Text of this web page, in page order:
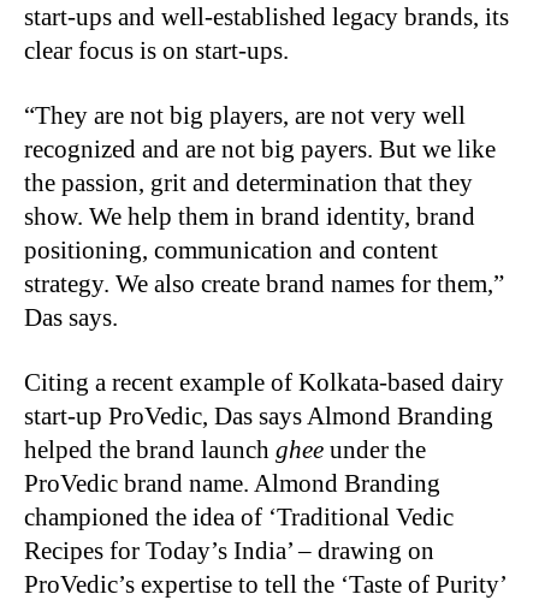
start-ups and well-established legacy brands, its
clear focus is on start-ups.
“They are not big players, are not very well
recognized and are not big payers. But we like
the passion, grit and determination that they
show. We help them in brand identity, brand
positioning, communication and content
strategy. We also create brand names for them,”
Das says.
Citing a recent example of Kolkata-based dairy
start-up ProVedic, Das says Almond Branding
helped the brand launch ghee under the
ProVedic brand name. Almond Branding
championed the idea of ‘Traditional Vedic
Recipes for Today’s India’ – drawing on
ProVedic’s expertise to tell the ‘Taste of Purity’